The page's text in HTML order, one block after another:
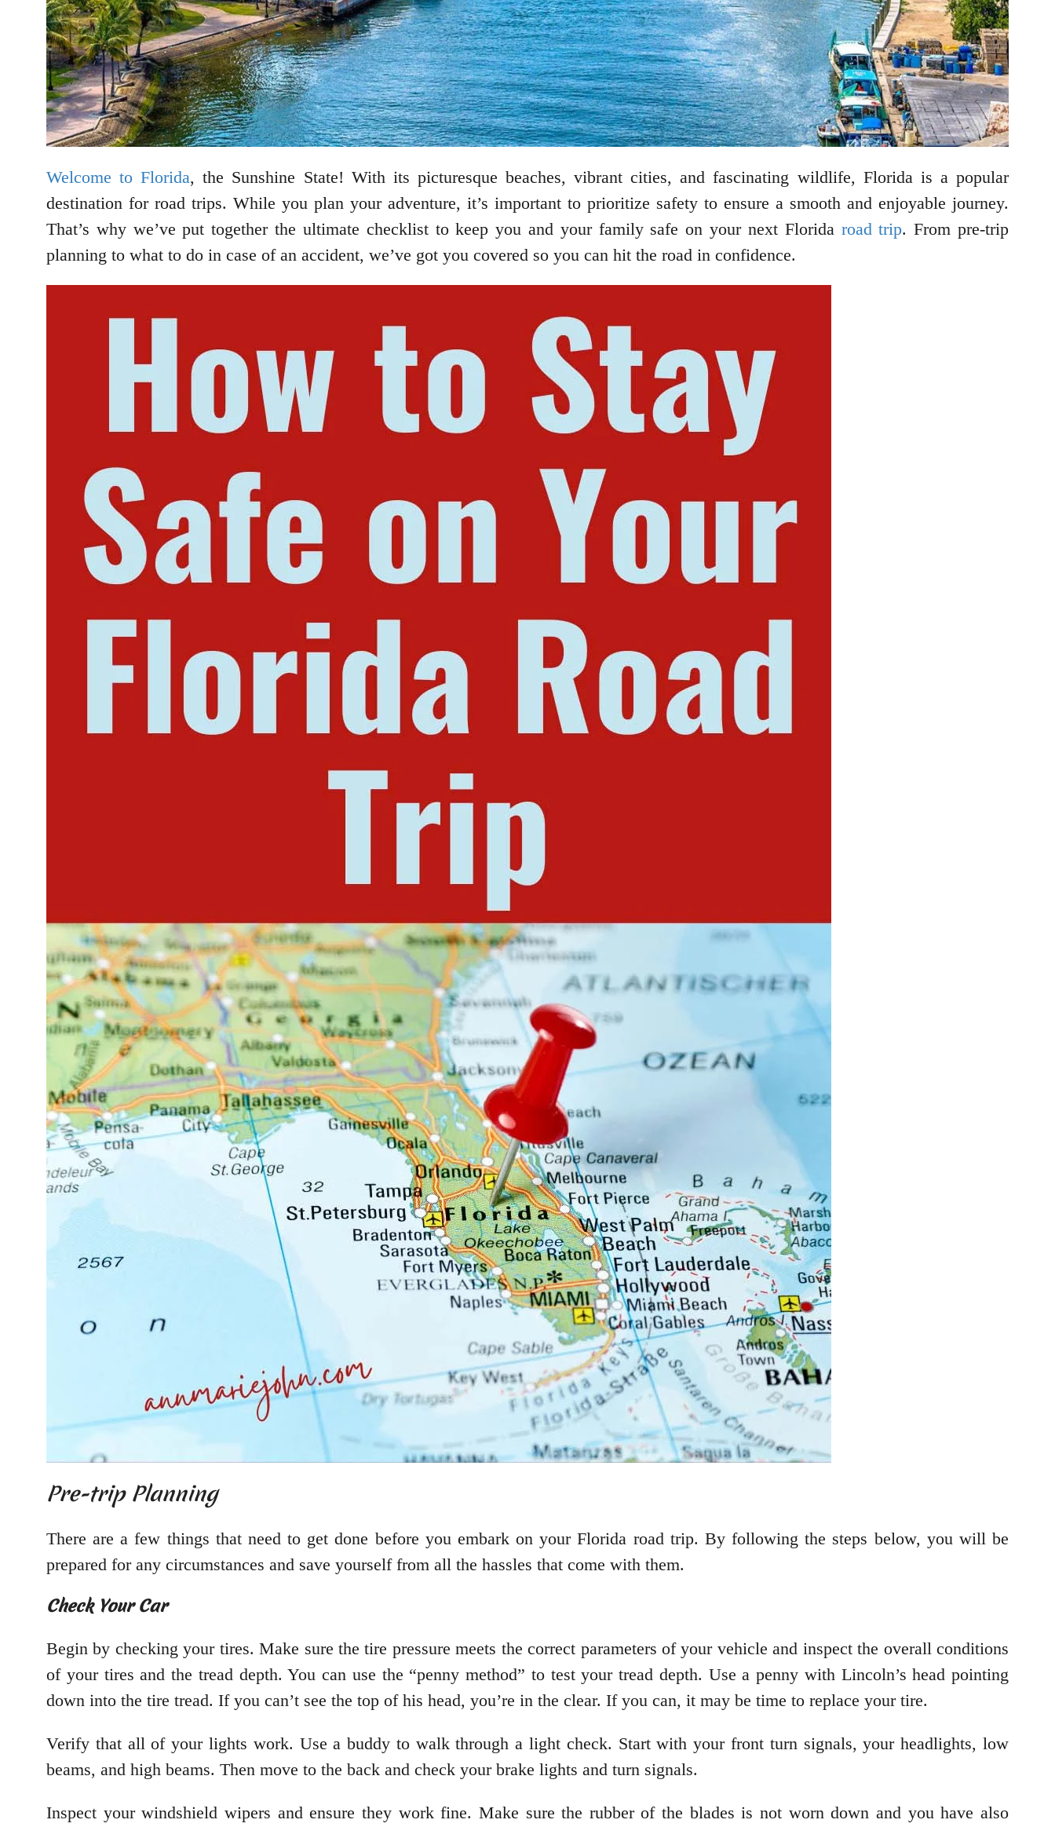
Welcome to Florida, the Sunshine State! With its picturesque beaches, vibrant cities, and fascinating wildlife, Florida is a popular
destination for road trips. While you plan your adventure, it’s important to prioritize safety to ensure a smooth and enjoyable journey.
That’s why we’ve put together the ultimate checklist to keep you and your family safe on your next Florida road trip. From pre-trip
planning to what to do in case of an accident, we’ve got you covered so you can hit the road in confidence.
Pre-trip Planning
There are a few things that need to get done before you embark on your Florida road trip. By following the steps below, you will be
prepared for any circumstances and save yourself from all the hassles that come with them.
Check Your Car
Begin by checking your tires. Make sure the tire pressure meets the correct parameters of your vehicle and inspect the overall conditions
of your tires and the tread depth. You can use the “penny method” to test your tread depth. Use a penny with Lincoln’s head pointing
down into the tire tread. If you can’t see the top of his head, you’re in the clear. If you can, it may be time to replace your tire.
Verify that all of your lights work. Use a buddy to walk through a light check. Start with your front turn signals, your headlights, low
beams, and high beams. Then move to the back and check your brake lights and turn signals.
Inspect your windshield wipers and ensure they work fine. Make sure the rubber of the blades is not worn down and you have also